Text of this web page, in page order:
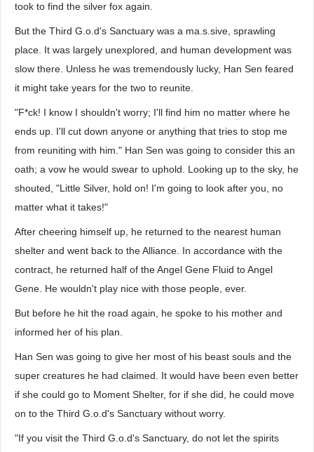
took to find the silver fox again.
But the Third G.o.d's Sanctuary was a ma.s.sive, sprawling
place. It was largely unexplored, and human development was
slow there. Unless he was tremendously lucky, Han Sen feared
it might take years for the two to reunite.
"F*ck! I know I shouldn't worry; I'll find him no matter where he
ends up. I'll cut down anyone or anything that tries to stop me
from reuniting with him." Han Sen was going to consider this an
oath; a vow he would swear to uphold. Looking up to the sky, he
shouted, "Little Silver, hold on! I'm going to look after you, no
matter what it takes!"
After cheering himself up, he returned to the nearest human
shelter and went back to the Alliance. In accordance with the
contract, he returned half of the Angel Gene Fluid to Angel
Gene. He wouldn't play nice with those people, ever.
But before he hit the road again, he spoke to his mother and
informed her of his plan.
Han Sen was going to give her most of his beast souls and the
super creatures he had claimed. It would have been even better
if she could go to Moment Shelter, for if she did, he could move
on to the Third G.o.d's Sanctuary without worry.
"If you visit the Third G.o.d's Sanctuary, do not let the spirits